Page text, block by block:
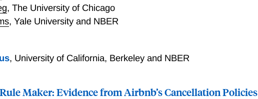
,The University of Chicago
,Yale University and NBER
, University of California, Berkeley and NBER
Maker: Evidence from Airbnb’s Cancellation Policies